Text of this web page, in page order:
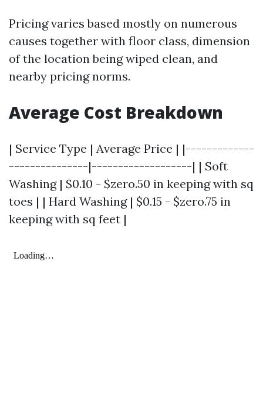
Pricing varies based mostly on numerous
causes together with floor class, dimension
of the location being wiped clean, and
nearby pricing norms.
Average Cost Breakdown
| Service Type | Average Price | |-------------
---------------|-------------------| | Soft
Washing | $0.10 - $zero.50 in keeping with sq
toes | | Hard Washing | $0.15 - $zero.75 in
keeping with sq feet |